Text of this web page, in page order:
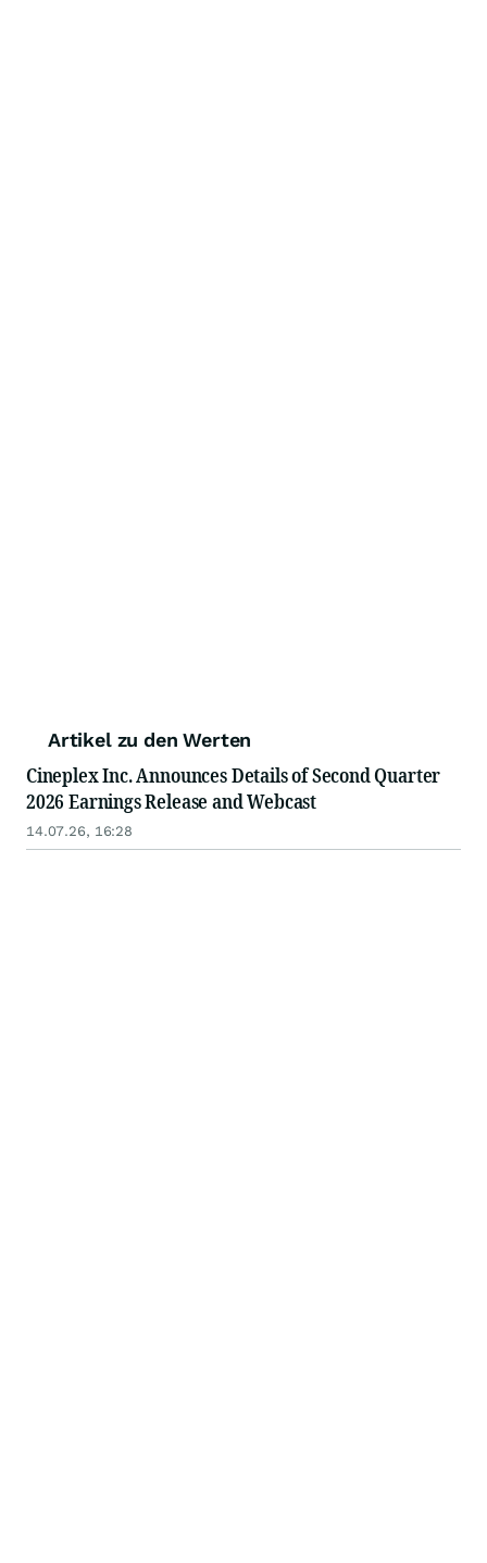
Artikel zu den Werten
Cineplex Inc. Announces Details of Second Quarter
2026 Earnings Release and Webcast
14.07.26, 16:28